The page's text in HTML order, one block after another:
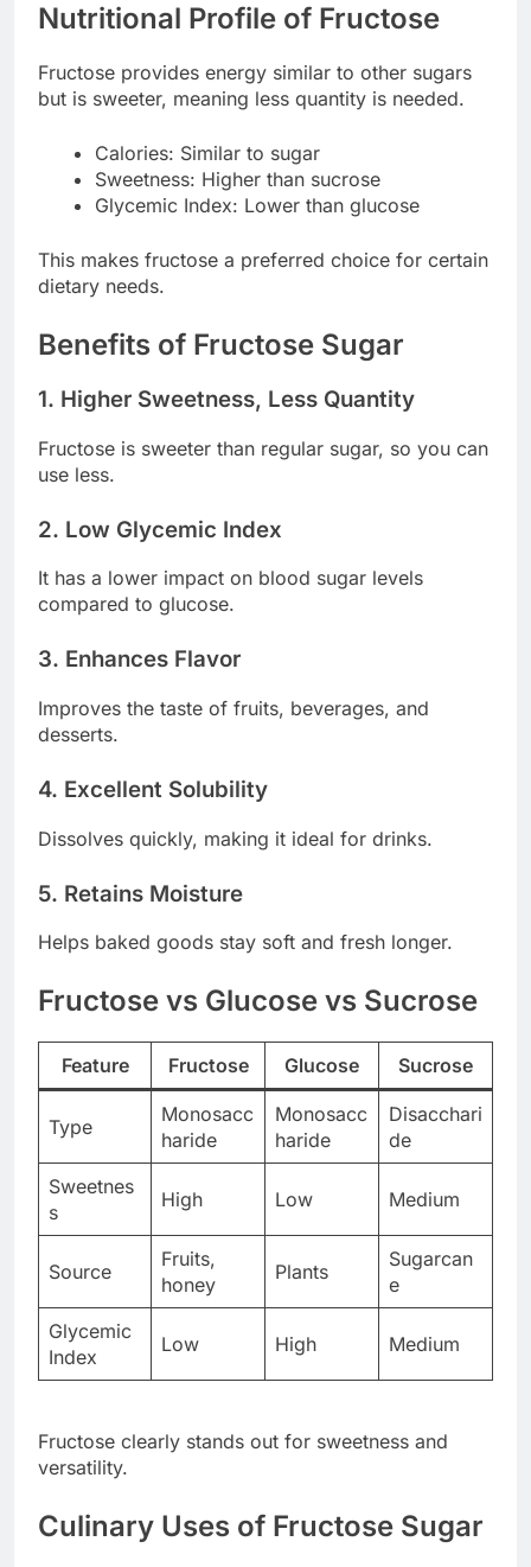
Nutritional Profile of Fructose
Fructose provides energy similar to other sugars
but is sweeter, meaning less quantity is needed.
Calories: Similar to sugar
Sweetness: Higher than sucrose
Glycemic Index: Lower than glucose
This makes fructose a preferred choice for certain
dietary needs.
Benefits of Fructose Sugar
1. Higher Sweetness, Less Quantity
Fructose is sweeter than regular sugar, so you can
use less.
2. Low Glycemic Index
It has a lower impact on blood sugar levels
compared to glucose.
3. Enhances Flavor
Improves the taste of fruits, beverages, and
desserts.
4. Excellent Solubility
Dissolves quickly, making it ideal for drinks.
5. Retains Moisture
Helps baked goods stay soft and fresh longer.
Fructose vs Glucose vs Sucrose
Feature Fructose Glucose Sucrose
Type
Monosacc
haride
Monosacc
haride
Disacchari
de
Sweetnes
s
High Low Medium
Source
Fruits,
honey
Plants
Sugarcan
e
Glycemic
Index
Low High Medium
Fructose clearly stands out for sweetness and
versatility.
Culinary Uses of Fructose Sugar